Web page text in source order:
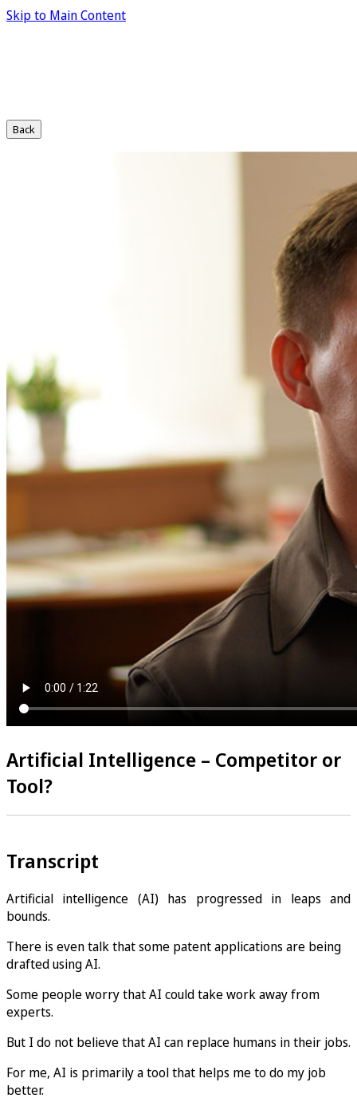
Skip to Main Content
Back
Artificial Intelligence – Competitor or
Tool?
Transcript
Artificial intelligence (AI) has progressed in leaps and
bounds.
There is even talk that some patent applications are being
drafted using AI.
Some people worry that AI could take work away from
experts.
But I do not believe that AI can replace humans in their jobs.
For me, AI is primarily a tool that helps me to do my job
better.